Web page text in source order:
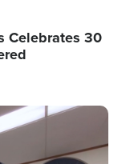
Celebrates 30